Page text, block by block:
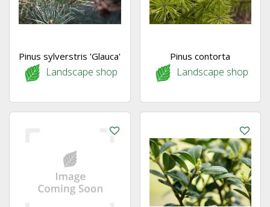
Pinus sylverstris 'Glauca'
Landscape shop
Pinus contorta
Landscape shop